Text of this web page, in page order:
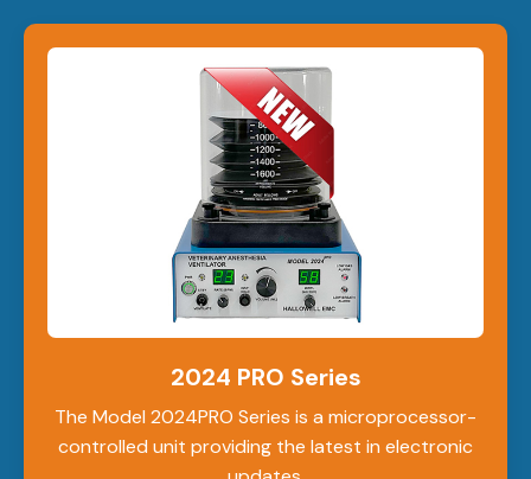
2024 PRO Series
The Model 2024PRO Series is a microprocessor-
controlled unit providing the latest in electronic